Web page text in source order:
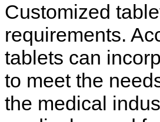
Customized
requirements.
tablets can
to meet the
the medical